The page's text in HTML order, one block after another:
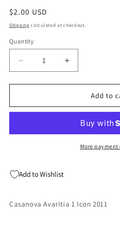
Regular
price
$2.00 USD
Shipping calculated at checkout.
Quantity
Quantity
Decrease
quantity
for
Avaritia
2011
Increase
quantity
for
Casanova
Avaritia
Icon
2011
Add to
More
Add to Wishlist
Casanova Avaritia 1 Icon 2011